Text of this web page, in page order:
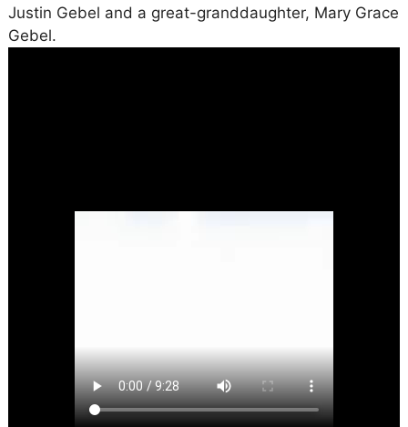
Justin Gebel and a great-granddaughter, Mary Grace
Gebel.